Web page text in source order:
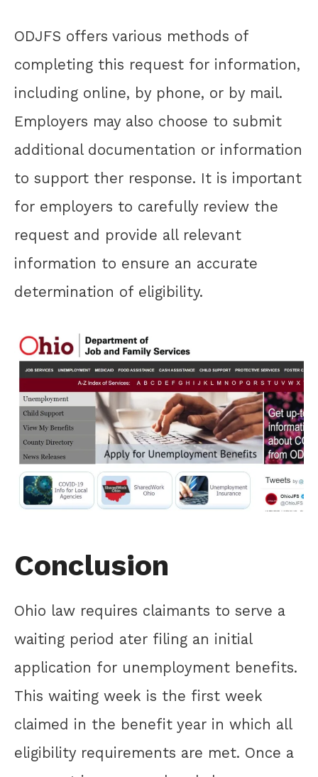
ODJFS offers various methods of
completing this request for information,
including online, by phone, or by mail.
Employers may also choose to submit
additional documentation or information
to support ther response. It is important
for employers to carefully review the
request and provide all relevant
information to ensure an accurate
determination of eligibility.
Conclusion
Ohio law requires claimants to serve a
waiting period ater filing an initial
application for unemployment benefits.
This waiting week is the first week
claimed in the benefit year in which all
eligibility requirements are met. Once a